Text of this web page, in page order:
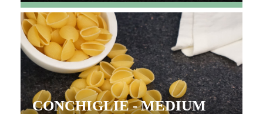
CONCHIGLIE - MEDIUM